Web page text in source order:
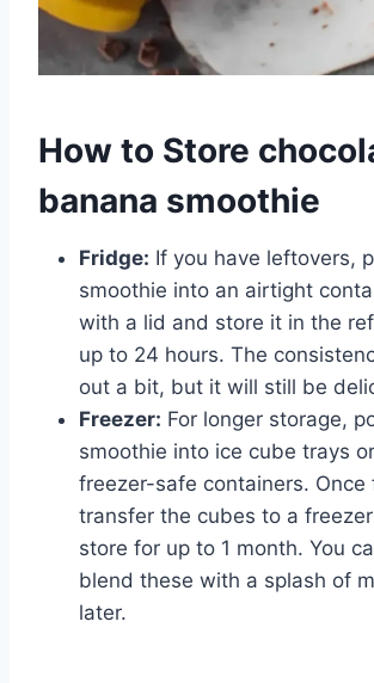
How to Store
banana smoothie
Fridge: If you have leftovers,
smoothie into an airtight
with a lid and store it in the
up to 24 hours. The
out a bit, but it will still be
Freezer: For longer storage,
smoothie into ice cube trays
freezer-safe containers. Once
transfer the cubes to a
store for up to 1 month. You
blend these with a splash of
later.